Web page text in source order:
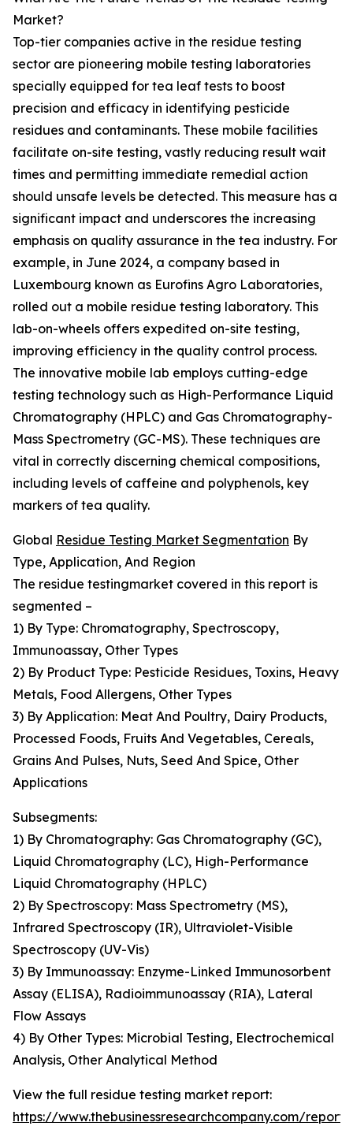
Market?
Top-tier companies active in the residue testing
sector are pioneering mobile testing laboratories
specially equipped for tea leaf tests to boost
precision and efficacy in identifying pesticide
residues and contaminants. These mobile facilities
facilitate on-site testing, vastly reducing result wait
times and permitting immediate remedial action
should unsafe levels be detected. This measure has a
significant impact and underscores the increasing
emphasis on quality assurance in the tea industry. For
example, in June 2024, a company based in
Luxembourg known as Eurofins Agro Laboratories,
rolled out a mobile residue testing laboratory. This
lab-on-wheels offers expedited on-site testing,
improving efficiency in the quality control process.
The innovative mobile lab employs cutting-edge
testing technology such as High-Performance Liquid
Chromatography (HPLC) and Gas Chromatography-
Mass Spectrometry (GC-MS). These techniques are
vital in correctly discerning chemical compositions,
including levels of caffeine and polyphenols, key
markers of tea quality.
Global Residue Testing Market Segmentation By
Type, Application, And Region
The residue testingmarket covered in this report is
segmented –
1) By Type: Chromatography, Spectroscopy,
Immunoassay, Other Types
2) By Product Type: Pesticide Residues, Toxins, Heavy
Metals, Food Allergens, Other Types
3) By Application: Meat And Poultry, Dairy Products,
Processed Foods, Fruits And Vegetables, Cereals,
Grains And Pulses, Nuts, Seed And Spice, Other
Applications
Subsegments:
1) By Chromatography: Gas Chromatography (GC),
Liquid Chromatography (LC), High-Performance
Liquid Chromatography (HPLC)
2) By Spectroscopy: Mass Spectrometry (MS),
Infrared Spectroscopy (IR), Ultraviolet-Visible
Spectroscopy (UV-Vis)
3) By Immunoassay: Enzyme-Linked Immunosorbent
Assay (ELISA), Radioimmunoassay (RIA), Lateral
Flow Assays
4) By Other Types: Microbial Testing, Electrochemical
Analysis, Other Analytical Method
View the full residue testing market report:
https://www.thebusinessresearchcompany.com/